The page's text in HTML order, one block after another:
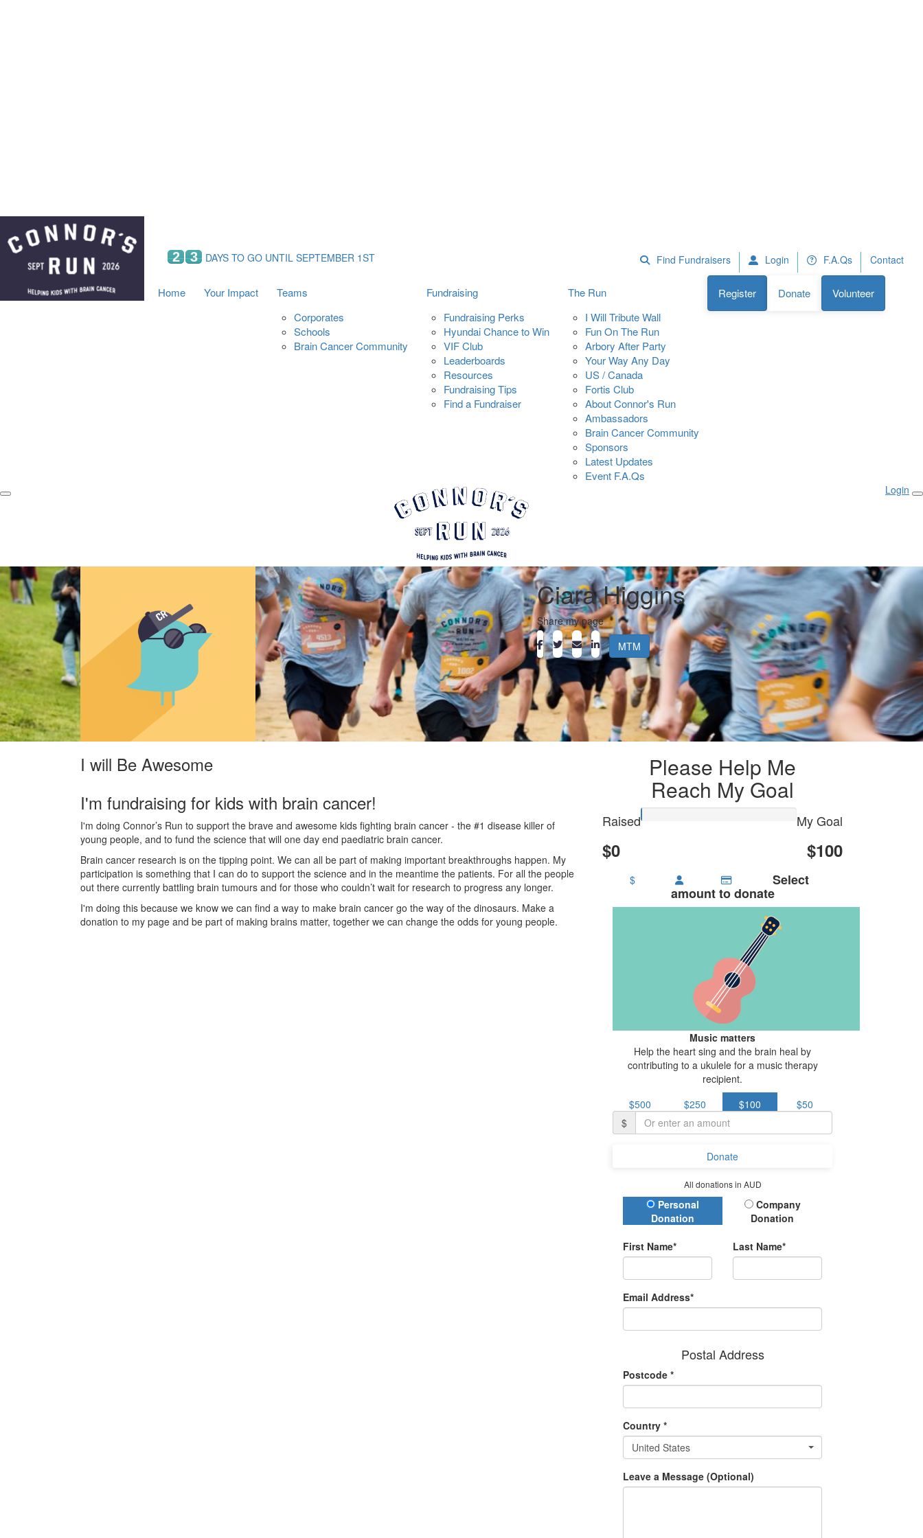
2 3 DAYS TO GO UNTIL SEPTEMBER 1ST Find Fundraisers Login F.A.Qs Contact
Home Your Impact
Teams
Corporates
Schools
Brain Cancer Community
Fundraising
Fundraising Perks
Hyundai Chance to Win
VIF Club
Leaderboards
Resources
Fundraising Tips
Find a Fundraiser
The Run
I Will Tribute Wall
Fun On The Run
Arbory After Party
Your Way Any Day
US / Canada
Fortis Club
About Connor's Run
Ambassadors
Brain Cancer Community
Sponsors
Latest Updates
Event F.A.Qs
Register Donate Volunteer
Login
Ciara Higgins
Share my page
MTM
Please Help Me
Reach My Goal
Raised
$0
My Goal
$100
$ Select
amount to donate
Music matters
Help the heart sing and the brain heal by
contributing to a ukulele for a music therapy
recipient.
$500
$250 $100
$50
$
Donate
All donations in AUD
Donation Type
Personal
Donation
Company
Donation
First Name* Last Name*
Email Address*
Postal Address
Postcode *
Country *
United States
Leave a Message (Optional)
I will Be Awesome
I'm fundraising for kids with brain cancer!
I'm doing Connor’s Run to support the brave and awesome kids fighting brain cancer - the #1 disease killer of
young people, and to fund the science that will one day end paediatric brain cancer.
Brain cancer research is on the tipping point. We can all be part of making important breakthroughs happen. My
participation is something that I can do to support the science and in the meantime the patients. For all the people
out there currently battling brain tumours and for those who couldn’t wait for research to progress any longer.
I'm doing this because we know we can find a way to make brain cancer go the way of the dinosaurs. Make a
donation to my page and be part of making brains matter, together we can change the odds for young people.